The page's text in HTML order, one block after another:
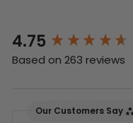
4.75
Based on 263 reviews
Our Customers Say
New content loaded